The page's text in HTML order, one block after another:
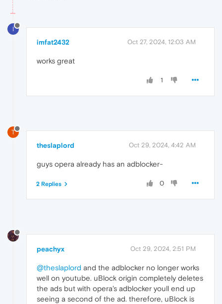
I
imfat2432 Oct 27, 2024, 12:03 AM
works great
1
T
theslaplord Oct 29, 2024, 4:42 AM
guys opera already has an adblocker-
0
2 Replies
peachyx Oct 29, 2024, 2:51 PM
@theslaplord and the adblocker no longer works
well on youtube. uBlock origin completely deletes
the ads but with opera's adblocker youll end up
seeing a second of the ad. therefore, uBlock is